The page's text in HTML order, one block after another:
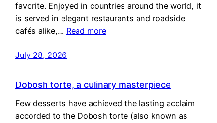
favorite. Enjoyed in countries around the world, it
is served in elegant restaurants and roadside
cafés alike,… Read more
July 28, 2026
Dobosh torte, a culinary masterpiece
Few desserts have achieved the lasting acclaim
accorded to the Dobosh torte (also known as